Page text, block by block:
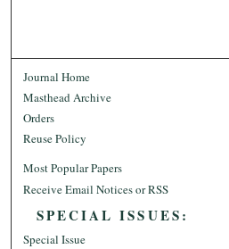
Journal Home
Masthead Archive
Orders
Reuse Policy
Most Popular Papers
Receive Email Notices or RSS
SPECIAL ISSUES:
Special Issue